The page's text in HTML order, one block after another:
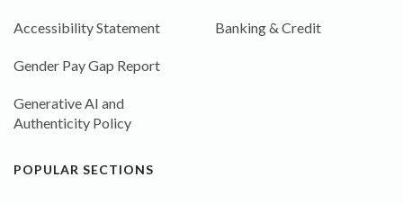
Accessibility Statement
Gender Pay Gap Report
Generative AI and
Authenticity Policy
Banking & Credit
POPULAR SECTIONS